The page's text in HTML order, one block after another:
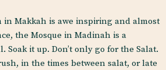
in Makkah is awe inspiring and almost
the Mosque in Madinah is a
Soak it up. Don’t only go for the Salat.
in the times between salat, or late